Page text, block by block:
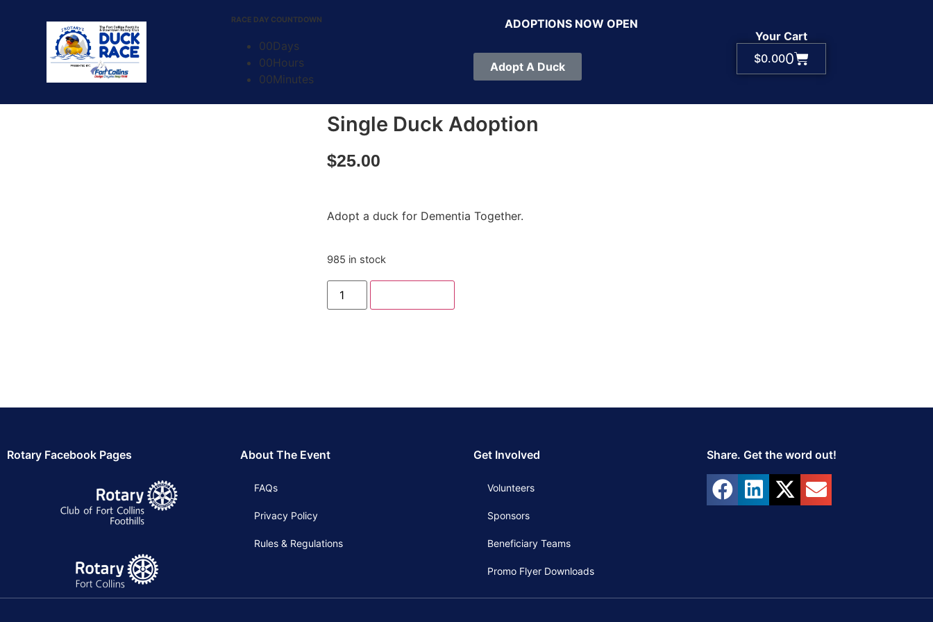
RACE DAY COUNTDOWN
00Days
00Hours
00Minutes
ADOPTIONS NOW OPEN
Adopt A Duck
Your Cart
$0.000
Single Duck Adoption
$25.00
Adopt a duck for Dementia Together.
985 in stock
Rotary Facebook Pages About The Event
FAQs
Privacy Policy
Rules & Regulations
Get Involved
Volunteers
Sponsors
Beneficiary Teams
Promo Flyer Downloads
Share. Get the word out!